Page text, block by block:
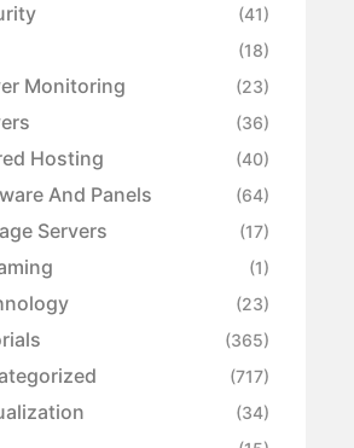
(41)
(18)
Monitoring (23)
(36)
Hosting (40)
And Panels (64)
Servers (17)
(1)
(23)
(365)
(717)
(34)